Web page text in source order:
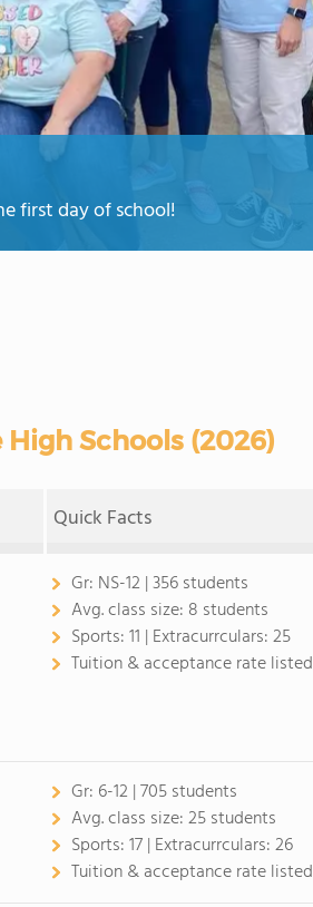
first day of school!
Schools (2026)
Quick Facts
Gr: NS-12 | 356 students
Avg. class size: 8 students
Sports:11 | Extracurrculars:25
Tuition & acceptance rate listed
Gr: 6-12 | 705 students
Avg. class size:25 students
Sports:17 | Extracurrculars:26
Tuition & acceptance rate listed